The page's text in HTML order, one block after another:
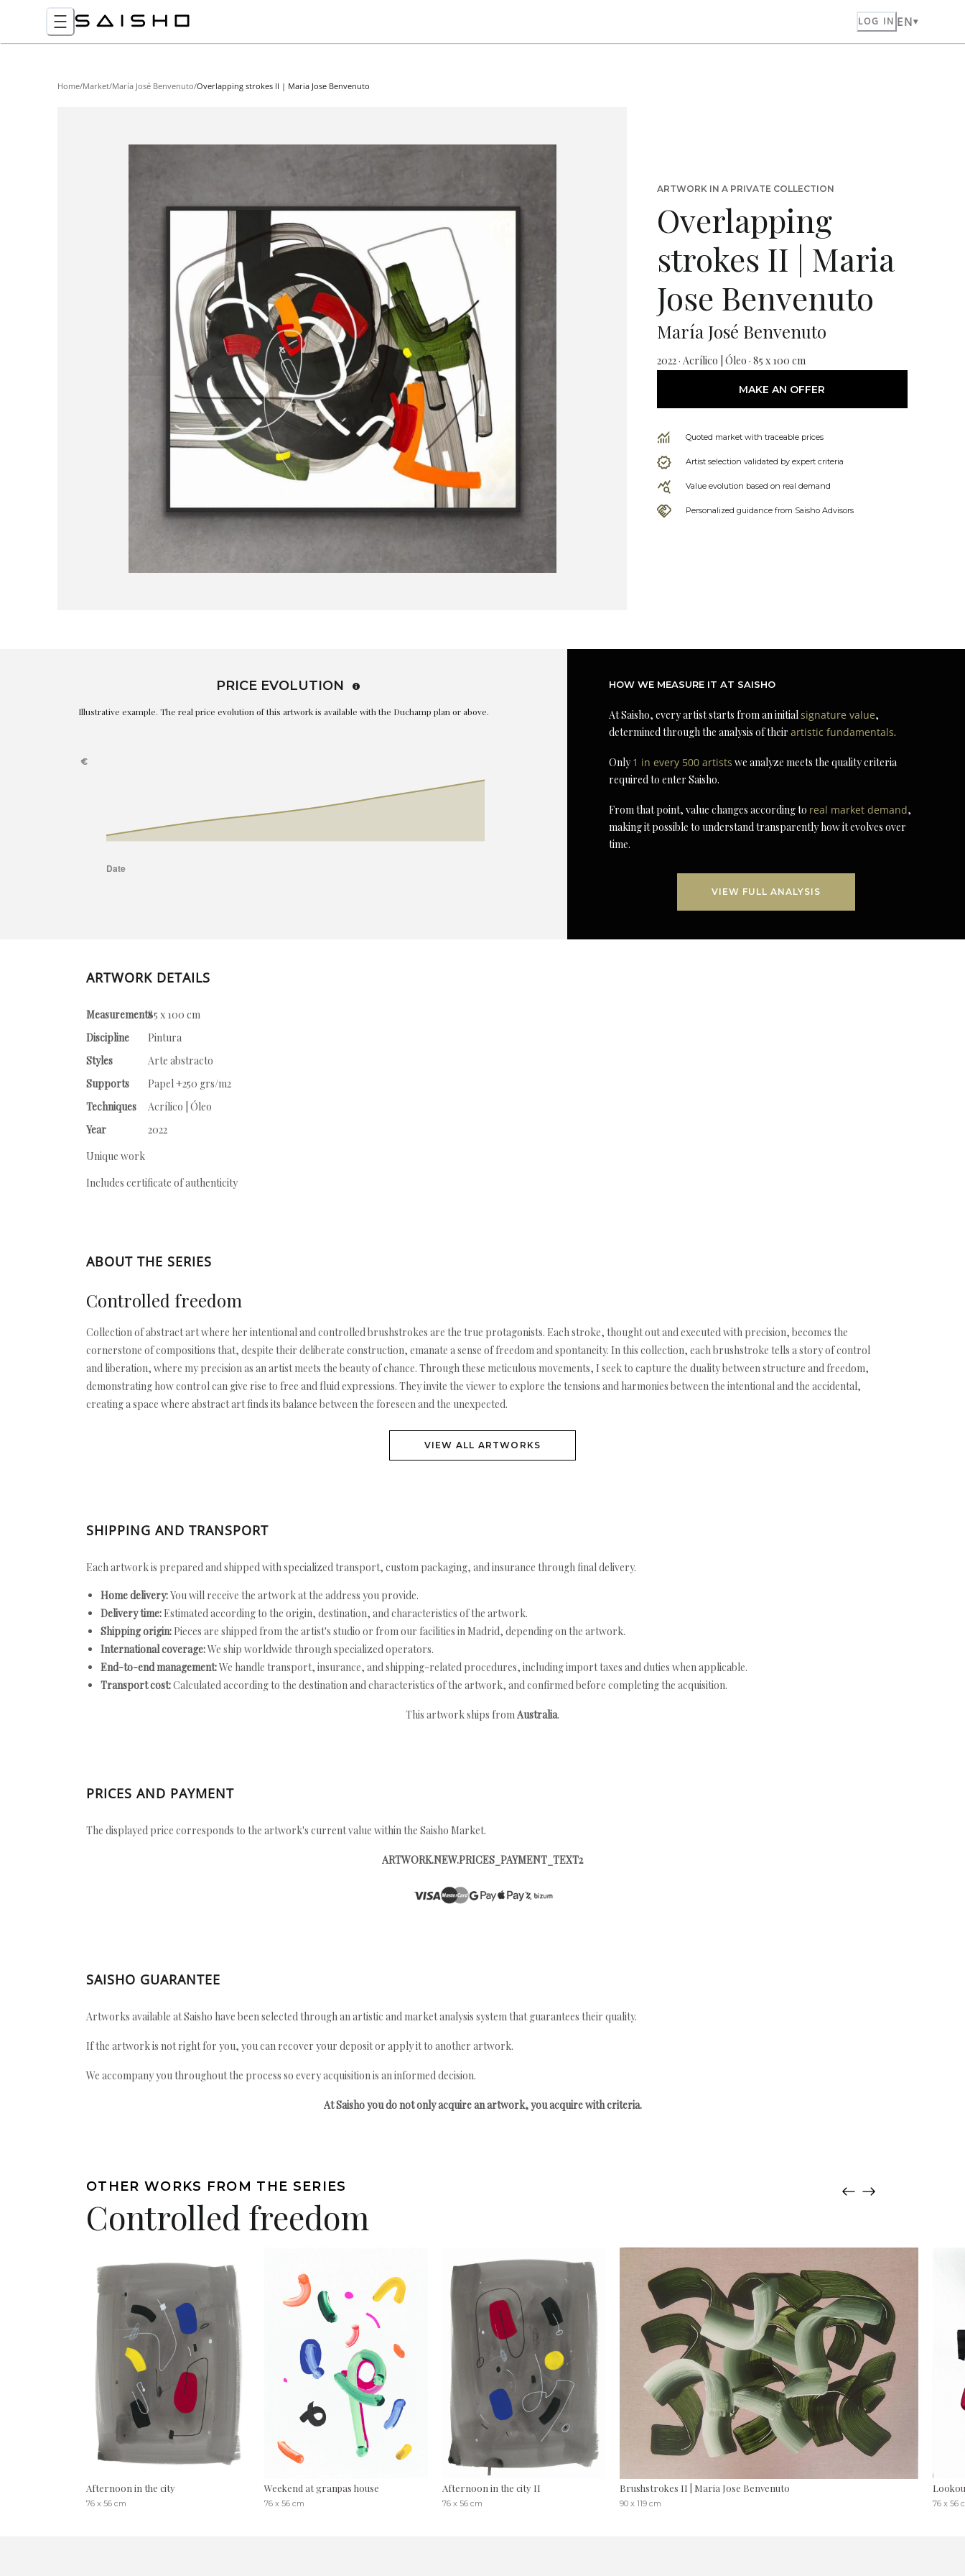
LOG IN EN
Home/Market/María José Benvenuto/Overlapping strokes II | Maria Jose Benvenuto
ARTWORK IN A PRIVATE COLLECTION
Overlapping
strokes II | Maria
Jose Benvenuto
María José Benvenuto
2022 · Acrílico | Óleo · 85 x 100 cm
MAKE AN OFFER
Quoted market with traceable prices
Artist selection validated by expert criteria
Value evolution based on real demand
Personalized guidance from Saisho Advisors
PRICE EVOLUTION
Illustrative example. The real price evolution of this artwork is available with the Duchamp plan or above.
HOW WE MEASURE IT AT SAISHO
At Saisho, every artist starts from an initialsignature value,
determined through the analysis of theirartistic fundamentals.
Only1 in every 500 artists we analyze meets the quality criteria
required to enter Saisho.
From that point, value changes according to real market demand,
making it possible to understand transparently how it evolves over
time.
VIEW FULL ANALYSIS
ARTWORK DETAILS
Measurements85 x 100 cm
Discipline
Pintura
Styles
Arte abstracto
Supports
Papel +250 grs/m2
Techniques
Acrílico | Óleo
Year
2022
Unique work
Includes certificate of authenticity
ABOUT THE SERIES
Controlled freedom
Collection of abstract art where her intentional and controlled brushstrokes are the true protagonists. Each stroke, thought out and executed with precision, becomes the
cornerstone of compositions that, despite their deliberate construction, emanate a sense of freedom and spontaneity. In this collection, each brushstroke tells a story of control
and liberation, where my precision as an artist meets the beauty of chance. Through these meticulous movements, I seek to capture the duality between structure and freedom,
demonstrating how control can give rise to free and fluid expressions. They invite the viewer to explore the tensions and harmonies between the intentional and the accidental,
creating a space where abstract art finds its balance between the foreseen and the unexpected.
VIEW ALL ARTWORKS
SHIPPING AND TRANSPORT
Each artwork is prepared and shipped with specialized transport, custom packaging, and insurance through final delivery.
Home delivery:You will receive the artwork at the address you provide.
Delivery time: Estimated according to the origin, destination, and characteristics of the artwork.
Shipping origin: Pieces are shipped from the artist's studio or from our facilities in Madrid, depending on the artwork.
International coverage:We ship worldwide through specialized operators.
End-to-end management:We handle transport, insurance, and shipping-related procedures, including import taxes and duties when applicable.
Transport cost:Calculated according to the destination and characteristics of the artwork, and confirmed before completing the acquisition.
This artwork ships fromAustralia.
PRICES AND PAYMENT
The displayed price corresponds to the artwork's current value within the Saisho Market.
ARTWORK.NEW.PRICES_PAYMENT_TEXT2
SAISHO GUARANTEE
Artworks available at Saisho have been selected through an artistic and market analysis system that guarantees their quality.
If the artwork is not right for you, you can recover your deposit or apply it to another artwork.
We accompany you throughout the process so every acquisition is an informed decision.
At Saisho you do not only acquire an artwork, you acquire with criteria.
OTHER WORKS FROM THE SERIES
Controlled freedom
Afternoon in the city
76 x 56 cm
Weekend at granpas house
76 x 56 cm
Afternoon in the city II
76 x 56 cm
Brushstrokes II | Maria Jose Benvenuto
90 x 119 cm 76 x 56